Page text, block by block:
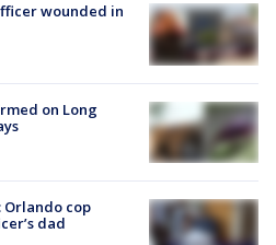
wounded in
on Long
cop
dad